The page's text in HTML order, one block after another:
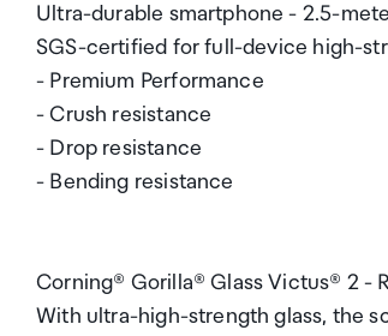
Ultra-durable smartphone - 2.5-
SGS-certified for full-device high-
- Premium Performance
- Crush resistance
- Drop resistance
- Bending resistance
Corning® Gorilla® Glass Victus® 2 -
With ultra-high-strength glass, the